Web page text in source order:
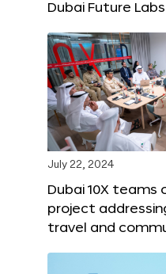
Dubai Future
July 22, 2024
Dubai 10X
project
travel and